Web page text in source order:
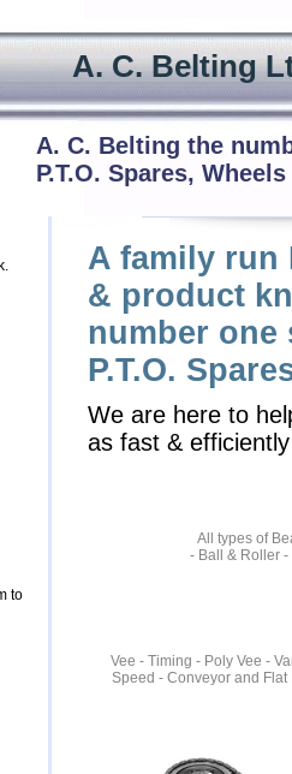
A. C.
A. C. Belting the
P.T.O. Spares,
to
A family run
& product
number one
P.T.O.
We are here to
as fast &
All types of
- Ball & Roller
Vee - Timing - Poly Vee -
Speed - Conveyor and Flat